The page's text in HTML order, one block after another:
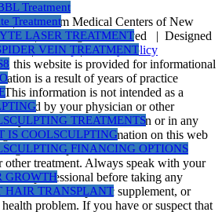
Treatment
Treatment
LASER TREATMENT
VEIN TREATMENT
TREATMENTS
IS COOLSCULPTING
FINANCING OPTIONS
GROWTH
HAIR TRANSPLANT
| Nusbaum Medical Centers of New
| All Rights Reserved | Designed
| Sitemap|Privacy Policy
this website is provided for informational
is a result of years of practice
information is not intended as a
by your physician or other
any information contained on or in any
Do not use the information on this web
a health problem or disease, or
other treatment. Always speak with your
professional before taking any
or homeopathic supplement, or
problem. If you have or suspect that